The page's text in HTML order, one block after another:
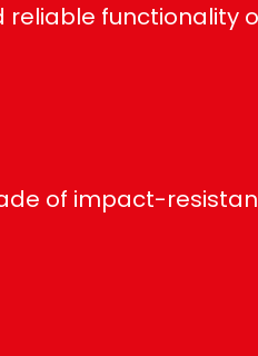
functionality
of impact-